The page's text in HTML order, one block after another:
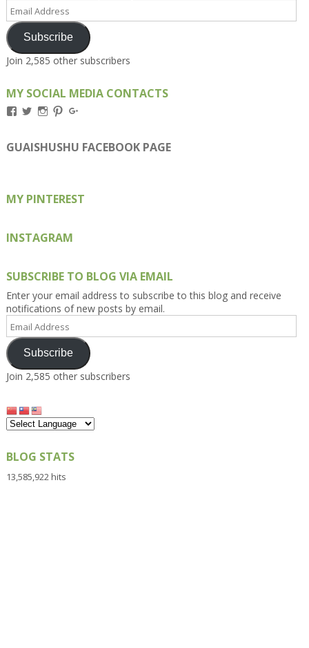
Address
Subscribe
Join 2,585 other subscribers
MY SOCIAL MEDIA CONTACTS
View
on
Facebook
View
on
Twitter
View
on
Instagram
View
on
Pinterest
on
Google+
GUAISHUSHU FACEBOOK PAGE
MY PINTEREST
INSTAGRAM
SUBSCRIBE TO BLOG VIA EMAIL
Enter your email address to subscribe to this blog and receive
notifications of new posts by email.
Address
Subscribe
Join 2,585 other subscribers
BLOG STATS
13,585,922 hits